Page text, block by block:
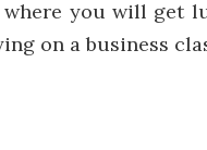
you will get
on a business